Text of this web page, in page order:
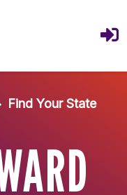
Find Your State